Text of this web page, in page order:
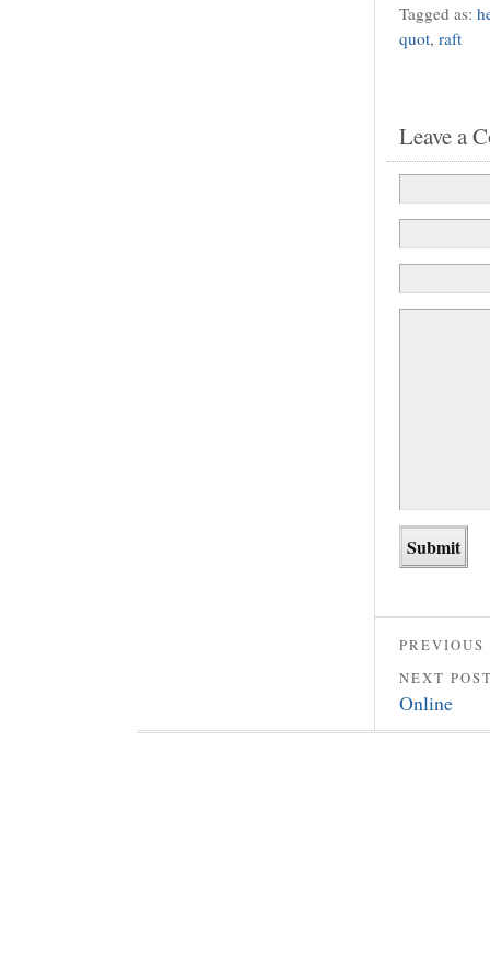
Tagged as:
quot, raft
Leave a
NEXT
Online